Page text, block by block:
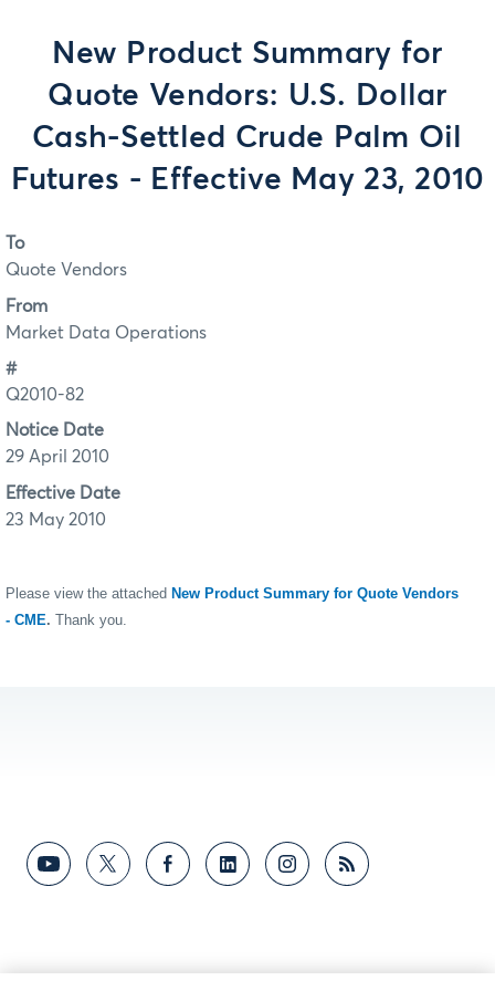
New Product Summary for
Quote Vendors: U.S. Dollar
Cash-Settled Crude Palm Oil
Futures - Effective May 23, 2010
To
Quote Vendors
From
Market Data Operations
#
Q2010-82
Notice Date
29 April 2010
Effective Date
23 May 2010
Please view the attached New Product Summary for Quote Vendors
- CME. Thank you.